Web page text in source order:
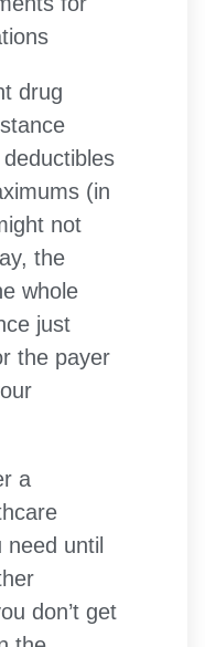
drug
(in
not
the
whole
just
the payer
a
until
don’t get